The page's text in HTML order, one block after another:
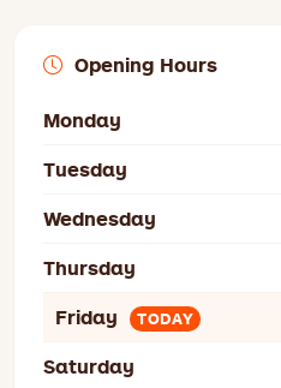
Opening Hours
Monday
Tuesday
Wednesday
Thursday
Friday TODAY
Saturday